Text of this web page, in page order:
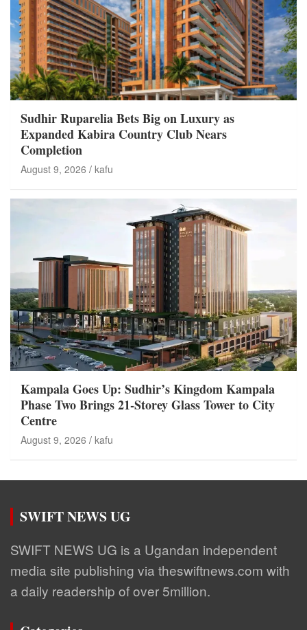
Sudhir Ruparelia Bets Big on Luxury as
Expanded Kabira Country Club Nears
Completion
August 9, 2026 kafu
Kampala Goes Up: Sudhir’s Kingdom Kampala
Phase Two Brings 21-Storey Glass Tower to City
Centre
August 9, 2026 kafu
SWIFT NEWS UG
SWIFT NEWS UG is a Ugandan independent
media site publishing via theswiftnews.com with
a daily readership of over 5million.